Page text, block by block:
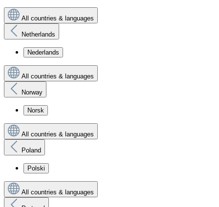
All countries & languages
Netherlands
Nederlands
All countries & languages
Norway
Norsk
All countries & languages
Poland
Polski
All countries & languages